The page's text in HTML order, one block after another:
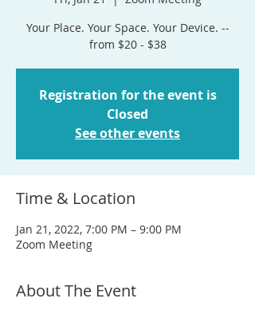
Your Place. Your Space. Your Device. --
from $20 - $38
Registration for the event is
Closed
See other events
Time & Location
Jan 21, 2022, 7:00 PM – 9:00 PM
Zoom Meeting
About The Event